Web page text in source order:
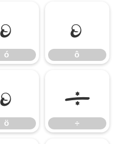
ó
ó
ô
ô
ö
ö
÷
÷